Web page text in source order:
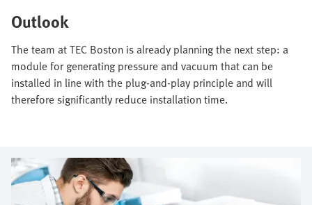
Outlook
The team at TEC Boston is already planning the next step: a
module for generating pressure and vacuum that can be
installed in line with the plug-and-play principle and will
therefore significantly reduce installation time.